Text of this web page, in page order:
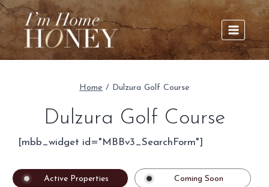
Skip
to
content
Home / Dulzura Golf Course
Dulzura Golf Course
[mbb_widget id="MBBv3_SearchForm"]
Active Properties Coming Soon